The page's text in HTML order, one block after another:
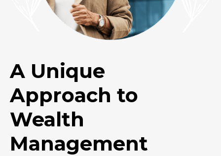
A Unique
Approach to
Wealth
Management